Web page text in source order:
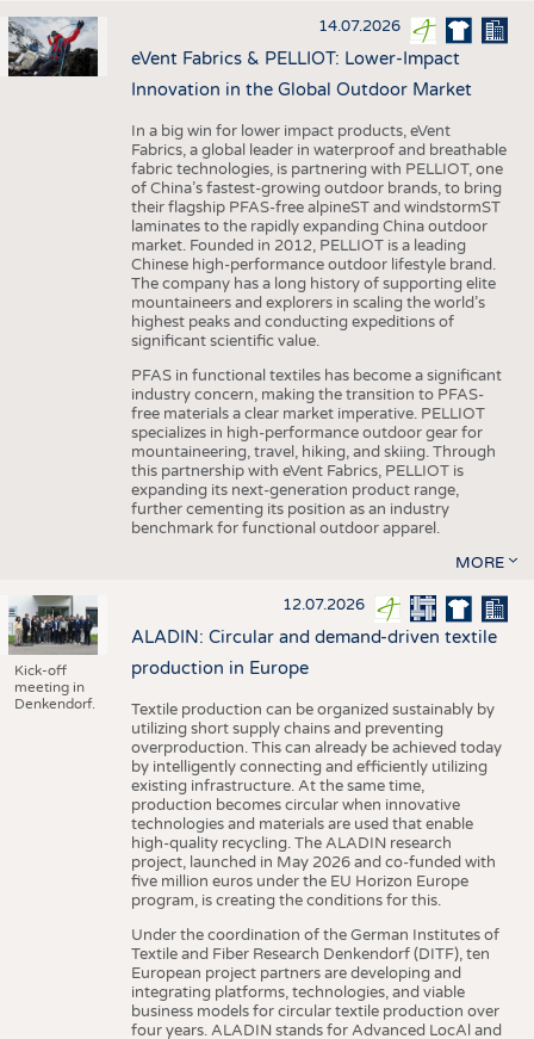
14.07.2026
eVent Fabrics & PELLIOT: Lower-Impact
Innovation in the Global Outdoor Market
In a big win for lower impact products, eVent
Fabrics, a global leader in waterproof and breathable
fabric technologies, is partnering with PELLIOT, one
of China’s fastest-growing outdoor brands, to bring
their flagship PFAS-free alpineST and windstormST
laminates to the rapidly expanding China outdoor
market. Founded in 2012, PELLIOT is a leading
Chinese high-performance outdoor lifestyle brand.
The company has a long history of supporting elite
mountaineers and explorers in scaling the world’s
highest peaks and conducting expeditions of
significant scientific value.
PFAS in functional textiles has become a significant
industry concern, making the transition to PFAS-
free materials a clear market imperative. PELLIOT
specializes in high-performance outdoor gear for
mountaineering, travel, hiking, and skiing. Through
this partnership with eVent Fabrics, PELLIOT is
expanding its next-generation product range,
further cementing its position as an industry
benchmark for functional outdoor apparel.
MORE
Kick-off
meeting in
Denkendorf.
12.07.2026
ALADIN: Circular and demand-driven textile
production in Europe
Textile production can be organized sustainably by
utilizing short supply chains and preventing
overproduction. This can already be achieved today
by intelligently connecting and efficiently utilizing
existing infrastructure. At the same time,
production becomes circular when innovative
technologies and materials are used that enable
high-quality recycling. The ALADIN research
project, launched in May 2026 and co-funded with
five million euros under the EU Horizon Europe
program, is creating the conditions for this.
Under the coordination of the German Institutes of
Textile and Fiber Research Denkendorf (DITF), ten
European project partners are developing and
integrating platforms, technologies, and viable
business models for circular textile production over
four years. ALADIN stands for Advanced LocAl and